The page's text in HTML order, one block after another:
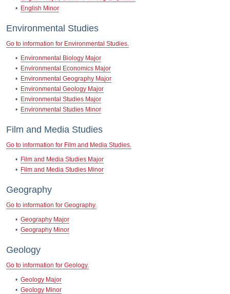
• English Minor
Environmental Studies
Go to information for Environmental Studies.
• Environmental Biology Major
• Environmental Economics Major
• Environmental Geography Major
• Environmental Geology Major
• Environmental Studies Major
• Environmental Studies Minor
Film and Media Studies
Go to information for Film and Media Studies.
• Film and Media Studies Major
• Film and Media Studies Minor
Geography
Go to information for Geography.
• Geography Major
• Geography Minor
Geology
Go to information for Geology.
• Geology Major
• Geology Minor